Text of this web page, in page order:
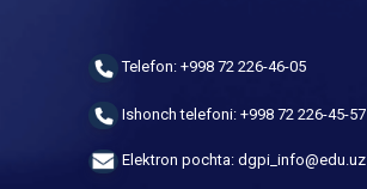
Telefon: +998 72 226-46-05
Ishonch telefoni: +998 72 226-45-57
Elektron pochta: dgpi_info@edu.uz